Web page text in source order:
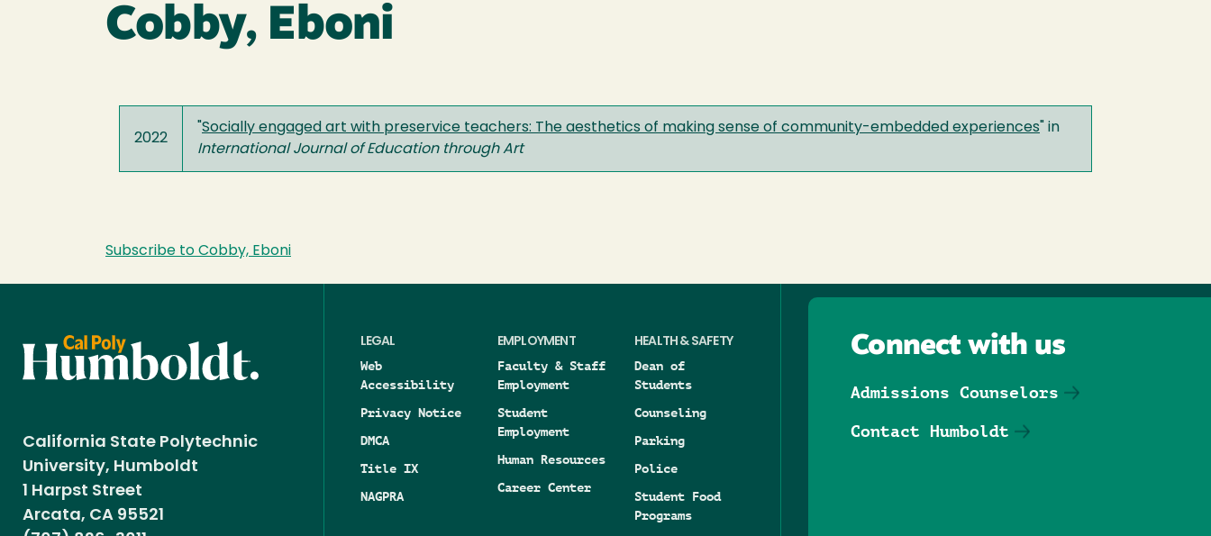
Cobby, Eboni
2022
Socially engaged art with preservice teachers: The aesthetics of making sense of community-embedded experiences " in
International Journal of Education through Art
Subscribe to Cobby, Eboni
California State Polytechnic
University, Humboldt
1 Harpst Street
Arcata, CA 95521
LEGAL
Web
Accessibility
Privacy Notice
DMCA
Title IX
NAGPRA
EMPLOYMENT
Faculty & Staff
Employment
Student
Employment
Human Resources
Career Center
HEALTH & SAFETY
Dean of
Students
Counseling
Parking
Police
Student Food
Programs
Connect with us
Admissions Counselors
Contact Humboldt